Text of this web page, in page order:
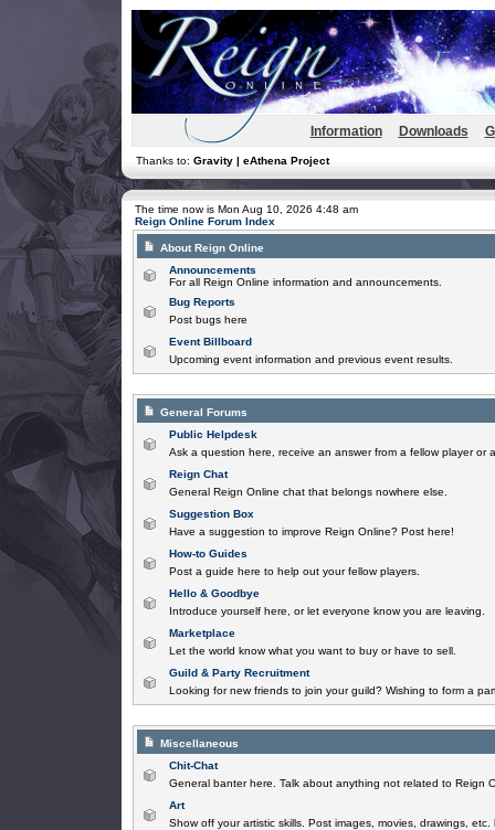
Information Downloads
Thanks to: Gravity | eAthena Project
The time now is Mon Aug 10, 2026 4:48 am
Reign Online Forum Index
About Reign Online
Announcements
For all Reign Online information and announcements.
Bug Reports
Post bugs here
Event Billboard
Upcoming event information and previous event results.
General Forums
Public Helpdesk
Ask a question here, receive an answer from a fellow player or
Reign Chat
General Reign Online chat that belongs nowhere else.
Suggestion Box
Have a suggestion to improve Reign Online? Post here!
How-to Guides
Post a guide here to help out your fellow players.
Hello & Goodbye
Introduce yourself here, or let everyone know you are leaving.
Marketplace
Let the world know what you want to buy or have to sell.
Guild & Party Recruitment
Looking for new friends to join your guild? Wishing to form a
Miscellaneous
Chit-Chat
General banter here. Talk about anything not related to Reign
Art
Show off your artistic skills. Post images, movies, drawings, etc.